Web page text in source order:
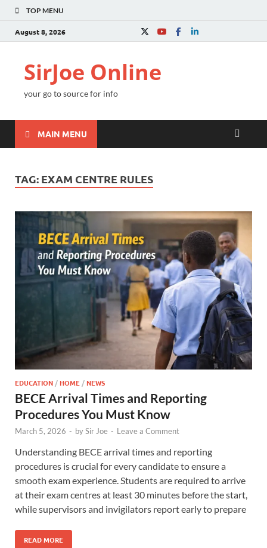
TOP MENU
August 8, 2026
SirJoe Online
your go to source for info
MAIN MENU
TAG: EXAM CENTRE RULES
EDUCATION /HOME /NEWS
BECE Arrival Times and Reporting
Procedures You Must Know
March 5, 2026 - bySir Joe - Leave a Comment
Understanding BECE arrival times and reporting
procedures is crucial for every candidate to ensure a
smooth exam experience. Students are required to arrive
at their exam centres at least 30 minutes before the start,
while supervisors and invigilators report early to prepare
READ MORE